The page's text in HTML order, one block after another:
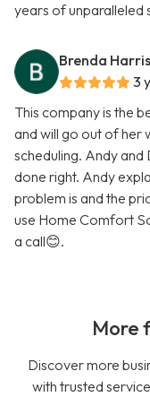
years of unparalleled
Brenda Harris
3
This company is the
and will go out of her
scheduling. Andy
done right. Andy
problem is and the
use Home Comfort
a call😊.
More
Discover more
with trusted